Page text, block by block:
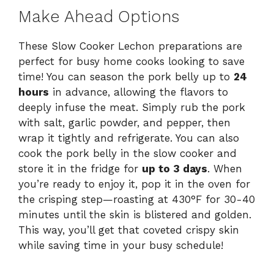
Make Ahead Options
These Slow Cooker Lechon preparations are
perfect for busy home cooks looking to save
time! You can season the pork belly up to 24
hours in advance, allowing the flavors to
deeply infuse the meat. Simply rub the pork
with salt, garlic powder, and pepper, then
wrap it tightly and refrigerate. You can also
cook the pork belly in the slow cooker and
store it in the fridge for up to 3 days. When
you’re ready to enjoy it, pop it in the oven for
the crisping step—roasting at 430°F for 30-40
minutes until the skin is blistered and golden.
This way, you’ll get that coveted crispy skin
while saving time in your busy schedule!